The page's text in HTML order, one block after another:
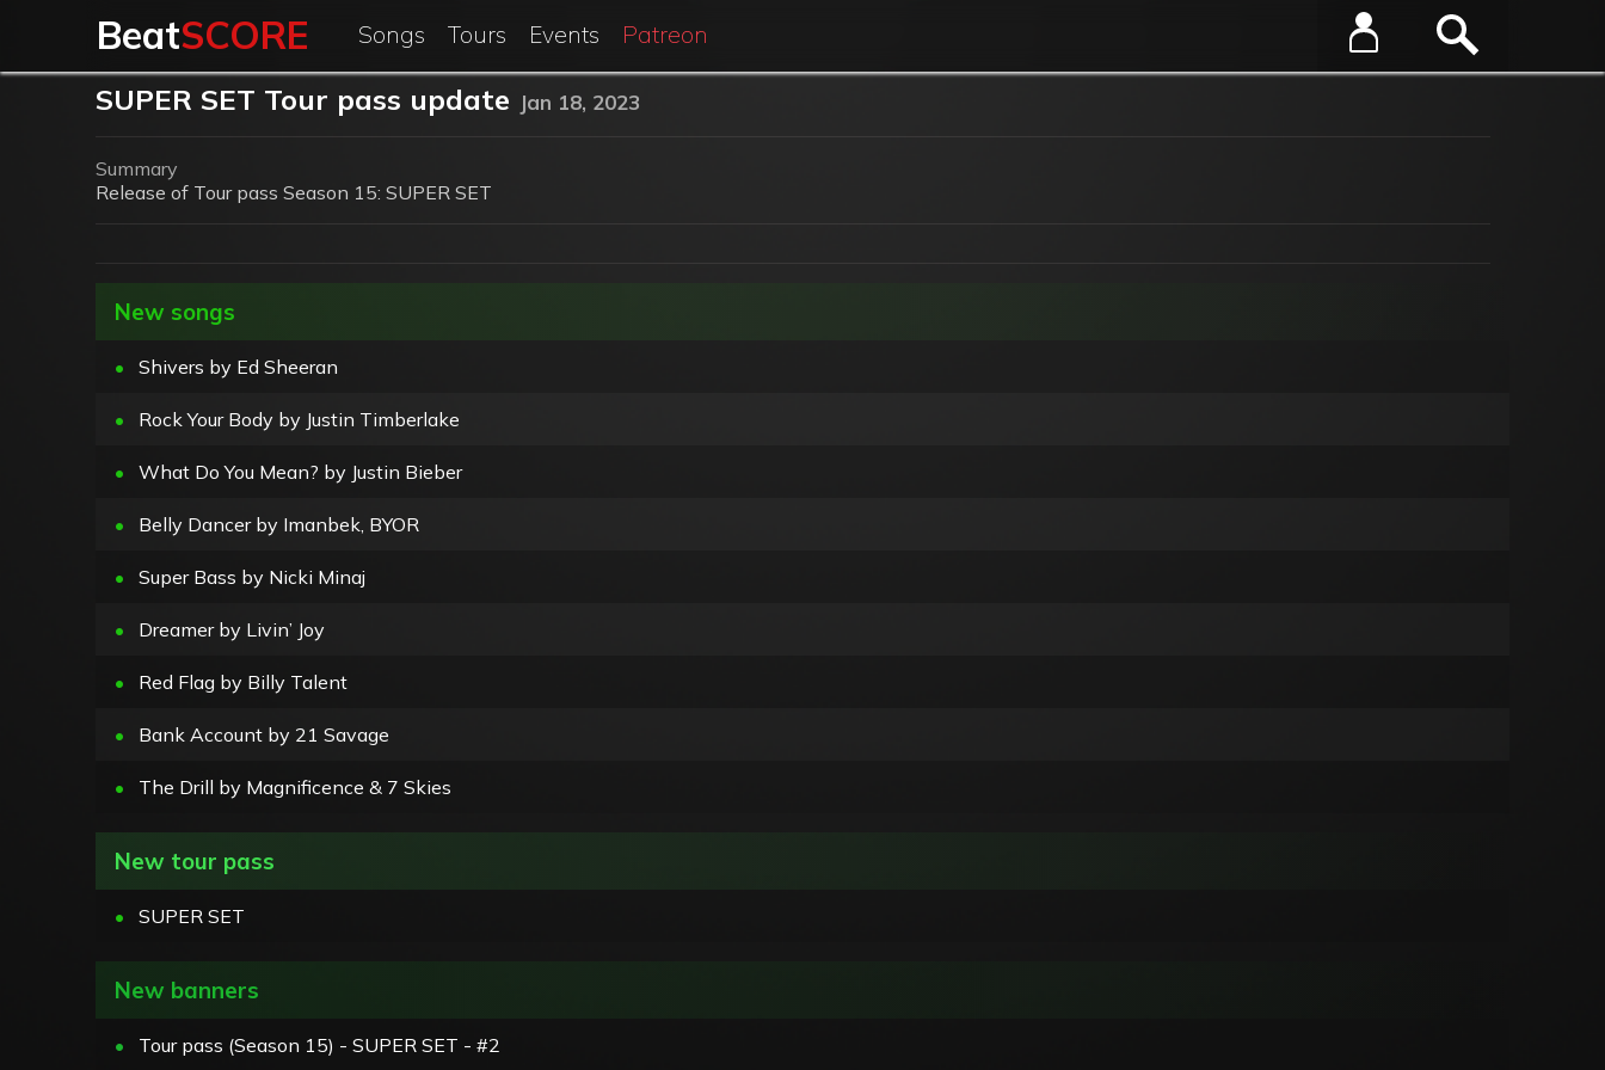
BeatSCORE Songs Tours Events Patreon
SUPER SET Tour pass update Jan 18, 2023
Summary
Release of Tour pass Season 15: SUPER SET
New songs
• Shivers by Ed Sheeran
• Rock Your Body by Justin Timberlake
• What Do You Mean? by Justin Bieber
• Belly Dancer by Imanbek, BYOR
• Super Bass by Nicki Minaj
• Dreamer by Livin’ Joy
• Red Flag by Billy Talent
• Bank Account by 21 Savage
• The Drill by Magnificence & 7 Skies
New tour pass
• SUPER SET
New banners
• Tour pass (Season 15) - SUPER SET - #2